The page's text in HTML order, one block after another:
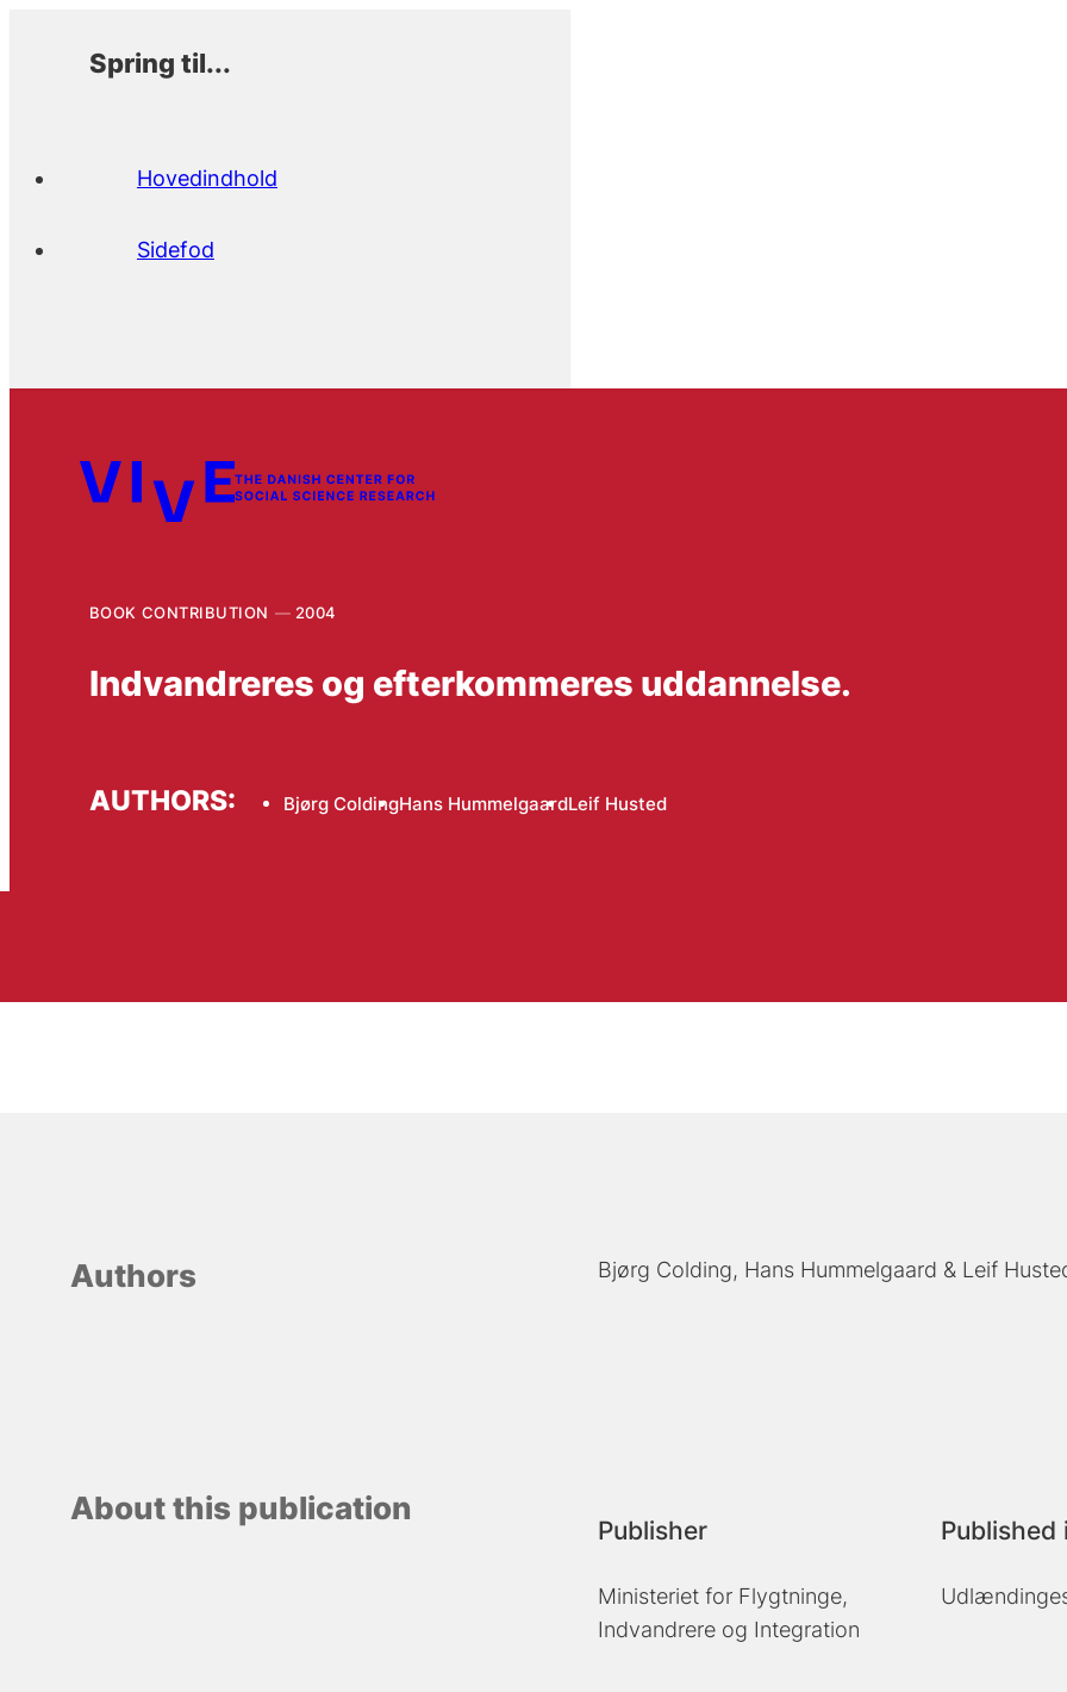
Spring til...
Hovedindhold
Sidefod
BOOK CONTRIBUTION 2004
Indvandreres og efterkommeres uddannelse.
AUTHORS: Bjørg ColdingHans HummelgaardLeif Husted
Authors Bjørg Colding Hans Hummelgaard Leif
About this publication
Publisher
Ministeriet for Flygtninge,
Indvandrere og Integration
Published